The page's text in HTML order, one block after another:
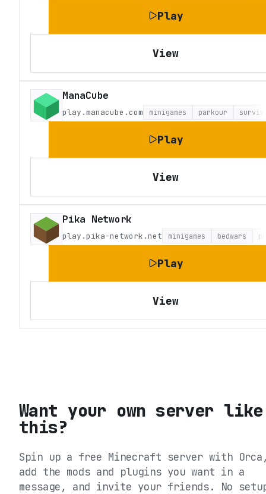
Play
View
ManaCube
play.manacube.com minigames parkour
Play
View
Pika Network
play.pika-network.net minigames bedwars
Play
View
Want your own server like
this?
Spin up a free Minecraft server with
add the mods and plugins you want in a
message, and invite your friends. No